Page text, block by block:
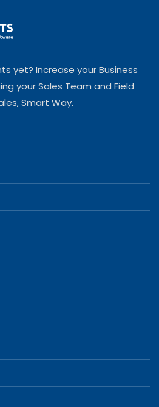
yet? Increase your Business
your Sales Team and Field
Smart Way.